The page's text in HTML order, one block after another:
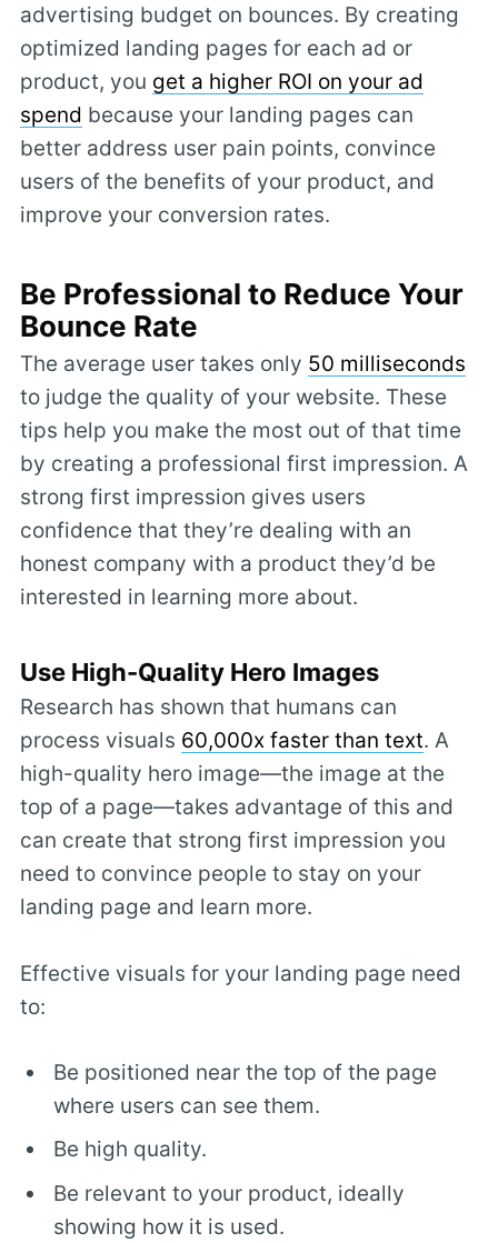
advertising budget on bounces. By creating
optimized landing pages for each ad or
product, you get a higher ROI on your ad
spend because your landing pages can
better address user pain points, convince
users of the benefits of your product, and
improve your conversion rates.
Be Professional to Reduce Your
Bounce Rate
The average user takes only 50 milliseconds
to judge the quality of your website. These
tips help you make the most out of that time
by creating a professional first impression. A
strong first impression gives users
confidence that they’re dealing with an
honest company with a product they’d be
interested in learning more about.
Use High-Quality Hero Images
Research has shown that humans can
process visuals 60,000x faster than text. A
high-quality hero image—the image at the
top of a page—takes advantage of this and
can create that strong first impression you
need to convince people to stay on your
landing page and learn more.
Effective visuals for your landing page need
to:
Be positioned near the top of the page
where users can see them.
Be high quality.
Be relevant to your product, ideally
showing how it is used.